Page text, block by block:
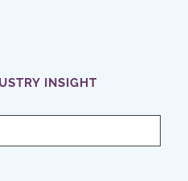
INSIGHT